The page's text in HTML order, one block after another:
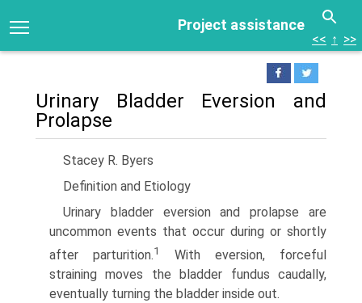
Project assistance
<< ↑ >>
Urinary Bladder Eversion and
Prolapse
Stacey R. Byers
Definition and Etiology
Urinary bladder eversion and prolapse are
uncommon events that occur during or shortly
after parturition.1
With eversion, forceful
straining moves the bladder fundus caudally,
eventually turning the bladder inside out.